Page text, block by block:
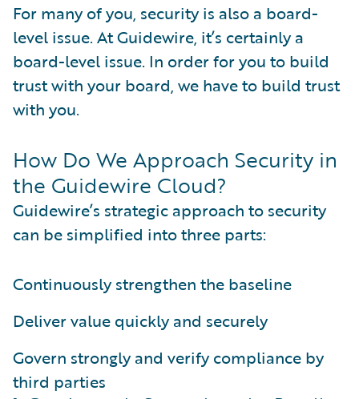
For many of you, security is also a board-
level issue. At Guidewire, it’s certainly a
board-level issue. In order for you to build
trust with your board, we have to build trust
with you.
How Do We Approach Security in
the Guidewire Cloud?
Guidewire’s strategic approach to security
can be simplified into three parts:
Continuously strengthen the baseline
Deliver value quickly and securely
Govern strongly and verify compliance by
third parties